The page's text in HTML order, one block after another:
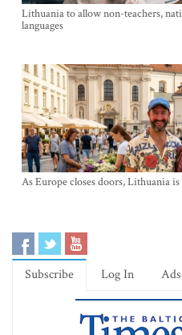
Lithuania to allow non-teachers,
languages
As Europe closes doors, Lithuania
Subscribe Log In Ads